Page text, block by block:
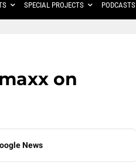
SPECIAL PROJECTS PODCASTS
on
News